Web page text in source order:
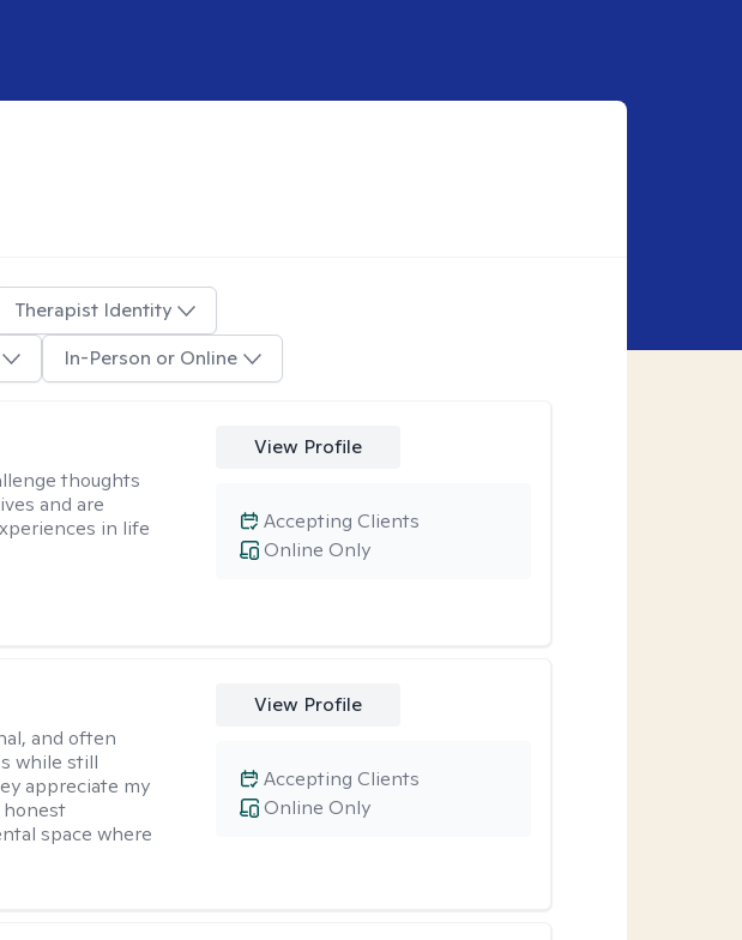
Therapist Identity
In-Person or Online
thoughts
and are
in life
View Profile
Online Only
Accepting Clients
and often
while still
appreciate my
honest
space where
View Profile
Online Only
Accepting Clients